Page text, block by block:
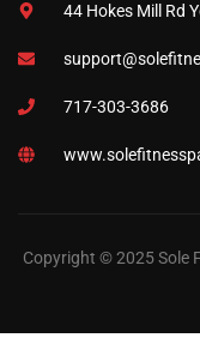
44 Hokes Mill Rd
717-303-3686
Copyright © 2025 Sole